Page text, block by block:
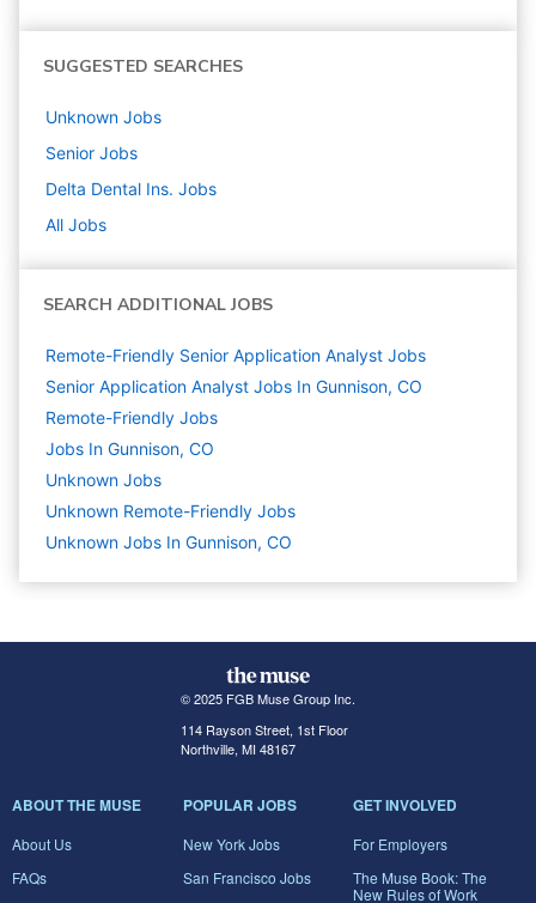
SUGGESTED SEARCHES
Unknown Jobs
Senior Jobs
Delta Dental Ins. Jobs
All Jobs
SEARCH ADDITIONAL JOBS
Remote-Friendly Senior Application Analyst Jobs
Senior Application Analyst Jobs In Gunnison, CO
Remote-Friendly Jobs
Jobs In Gunnison, CO
Unknown Jobs
Unknown Remote-Friendly Jobs
Unknown Jobs In Gunnison, CO
© 2025 FGB Muse Group Inc.
114 Rayson Street, 1st Floor
Northville, MI 48167
ABOUT THE MUSE
About Us
FAQs
POPULAR JOBS
New York Jobs
San Francisco Jobs
GET INVOLVED
For Employers
The Muse Book: The
New Rules of Work